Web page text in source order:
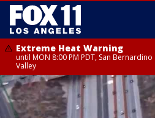
Extreme Heat Warning
until MON 8:00 PM PDT, San
Valley
Extreme Heat Warning
until SUN 8:00 PM PDT, Apple and